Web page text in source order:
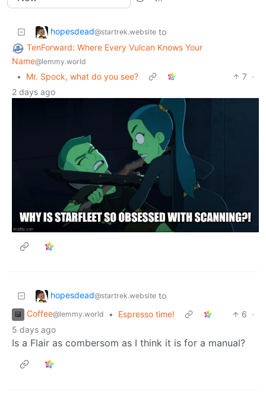
hopesdead@startrek.website to
TenForward: Where Every Vulcan Knows Your
Name@lemmy.world
• Mr. Spock, what do you see? 7 ·
2 days ago
hopesdead@startrek.website to
Coffee@lemmy.world • Espresso time! 6 ·
5 days ago
Is a Flair as combersom as I think it is for a manual?